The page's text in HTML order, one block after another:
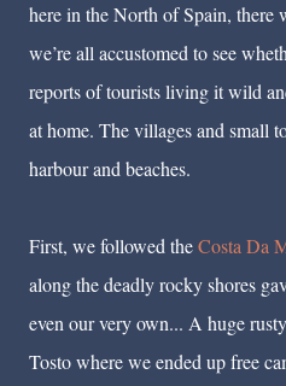
here in the North of Spain, there
we’re all accustomed to see
reports of tourists living it wild
at home. The villages and small
harbour and beaches.
First, we followed theCosta Da
along the deadly rocky shores
even our very own... A huge
Tosto where we ended up free